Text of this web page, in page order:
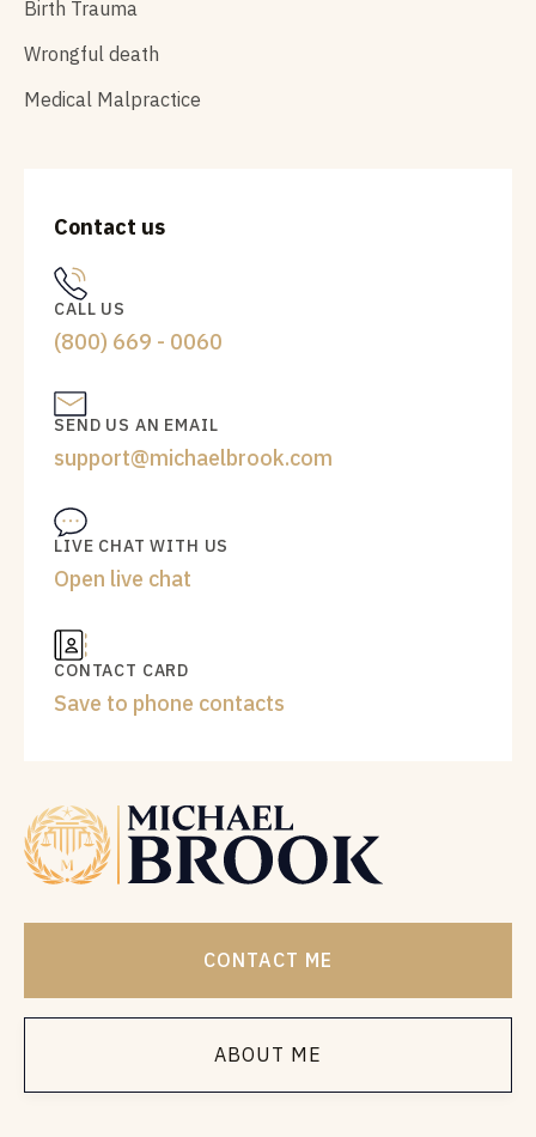
Birth Trauma
Wrongful death
Medical Malpractice
Contact us
CALL US
(800) 669 - 0060
SEND US AN EMAIL
support@michaelbrook.com
LIVE CHAT WITH US
Open live chat
CONTACT CARD
Save to phone contacts
CONTACT ME
ABOUT ME